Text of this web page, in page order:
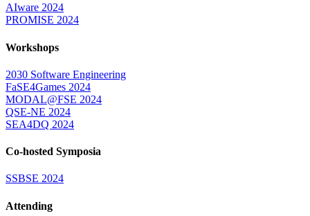
AIware 2024
PROMISE 2024
Workshops
2030 Software Engineering
FaSE4Games 2024
MODAL@FSE 2024
QSE-NE 2024
SEA4DQ 2024
Co-hosted Symposia
SSBSE 2024
Attending